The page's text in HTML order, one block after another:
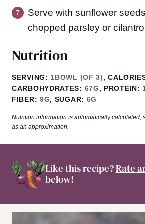
Serve with sunflower
chopped parsley or
Nutrition
SERVING: 1BOWL (OF 3),
CARBOHYDRATES: 67G, PROTEIN:
FIBER: 9G, SUGAR: 6G
Nutrition information is automatically calculated, so should only be used
as an approximation.
Like this recipe?Rate
below!